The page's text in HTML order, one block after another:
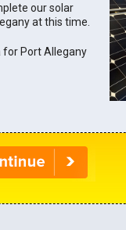
our solar
at this time.
for Port Allegany